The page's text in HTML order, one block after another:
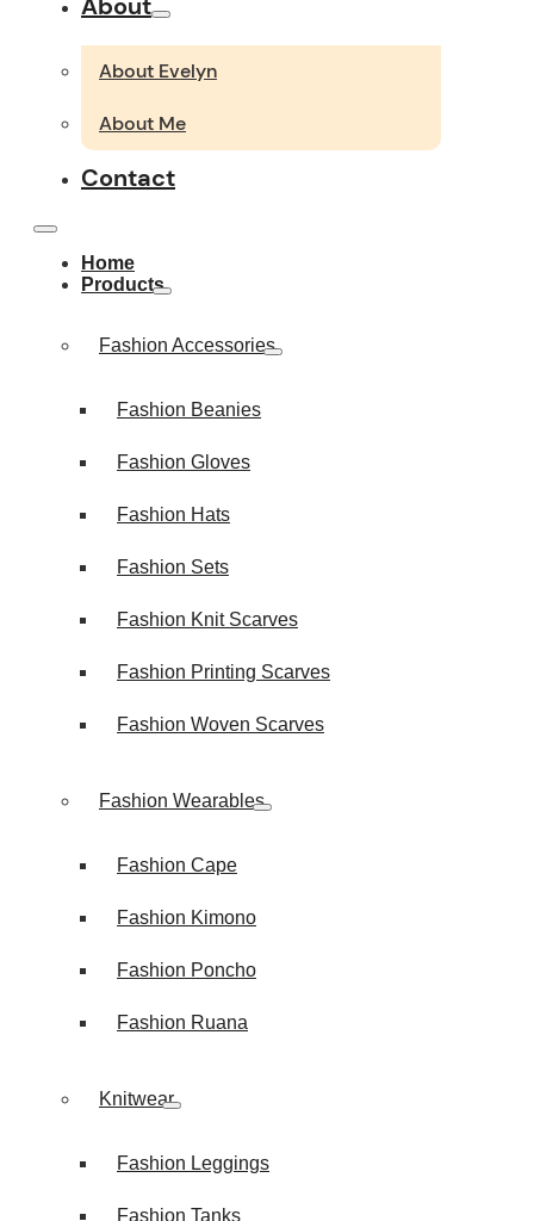
About Evelyn
About Me
Contact
Home
Products
Fashion Accessories
Fashion Beanies
Fashion Gloves
Fashion Hats
Fashion Sets
Fashion Knit Scarves
Fashion Printing Scarves
Fashion Woven Scarves
Fashion Wearables
Fashion Cape
Fashion Kimono
Fashion Poncho
Fashion Ruana
Knitwear
Fashion Leggings
Fashion Tanks